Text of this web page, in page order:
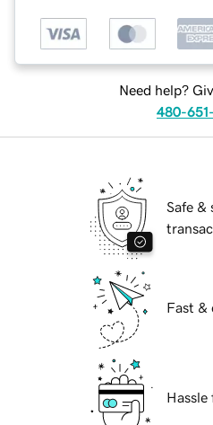
Need help?
480-
Safe &
Fast &
Hassle